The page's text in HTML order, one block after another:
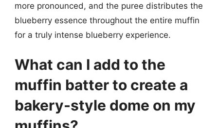
more pronounced, and the puree distributes the
blueberry essence throughout the entire muffin
for a truly intense blueberry experience.
What can I add to the
muffin batter to create a
bakery-style dome on my